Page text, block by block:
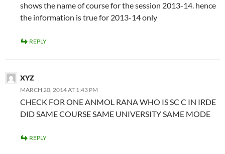
shows the name of course for the session 2013-14. hence
the information is true for 2013-14 only
REPLY
XYZ
MARCH 20, 2014 AT 1:43 PM
CHECK FOR ONE ANMOL RANA WHO IS SC C IN IRDE
DID SAME COURSE SAME UNIVERSITY SAME MODE
REPLY